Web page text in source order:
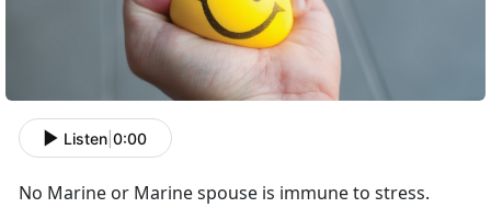
Listen 0:00
No Marine or Marine spouse is immune to stress.